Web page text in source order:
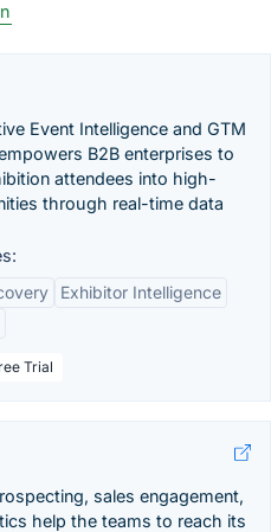
Event Intelligence and GTM
B2B enterprises to
attendees into high-
through real-time data
Exhibitor Intelligence
Trial
sales engagement,
help the teams to reach its